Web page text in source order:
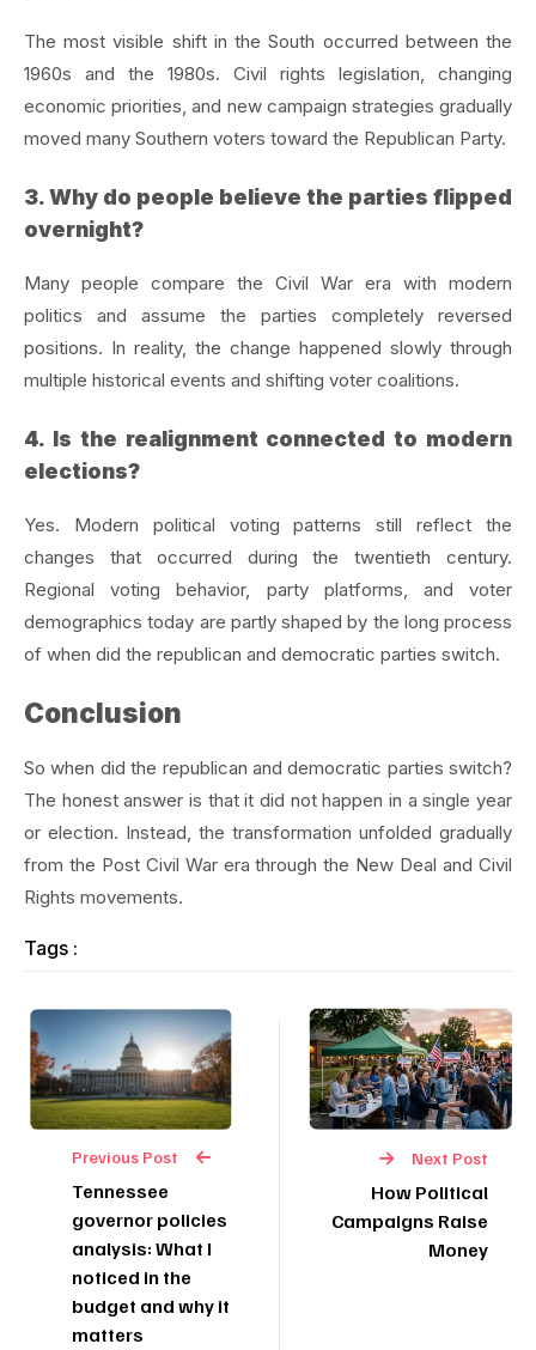
The most visible shift in the South occurred between the
1960s and the 1980s. Civil rights legislation, changing
economic priorities, and new campaign strategies gradually
moved many Southern voters toward the Republican Party.
3. Why do people believe the parties flipped
overnight?
Many people compare the Civil War era with modern
politics and assume the parties completely reversed
positions. In reality, the change happened slowly through
multiple historical events and shifting voter coalitions.
4. Is the realignment connected to modern
elections?
Yes. Modern political voting patterns still reflect the
changes that occurred during the twentieth century.
Regional voting behavior, party platforms, and voter
demographics today are partly shaped by the long process
of when did the republican and democratic parties switch.
Conclusion
So when did the republican and democratic parties switch?
The honest answer is that it did not happen in a single year
or election. Instead, the transformation unfolded gradually
from the Post Civil War era through the New Deal and Civil
Rights movements.
Tags :
Previous Post
Tennessee
governor policies
analysis: What I
noticed in the
budget and why it
matters
Next Post
How Political
Campaigns Raise
Money